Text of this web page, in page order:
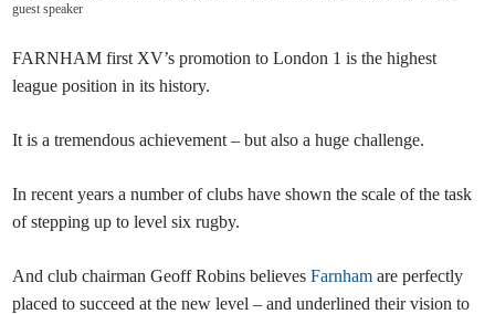
guest speaker
FARNHAM first XV’s promotion to London 1 is the highest
league position in its history.
It is a tremendous achievement – but also a huge challenge.
In recent years a number of clubs have shown the scale of the task
of stepping up to level six rugby.
And club chairman Geoff Robins believesFarnham are perfectly
placed to succeed at the new level – and underlined their vision to